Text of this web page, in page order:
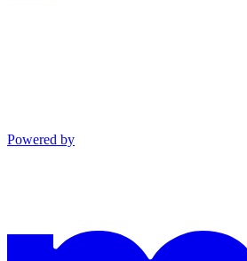
Powered by